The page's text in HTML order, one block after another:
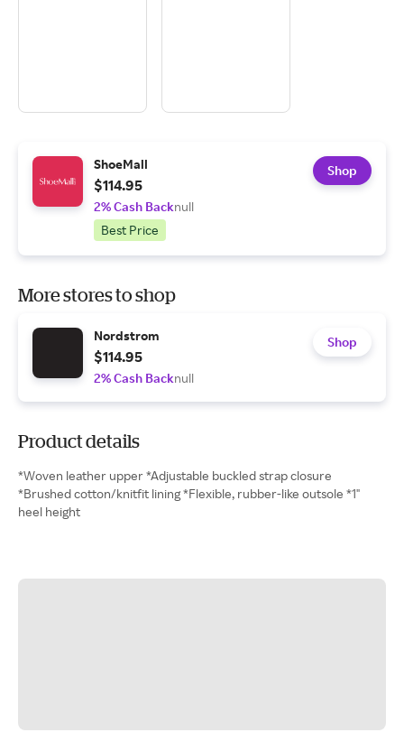
ShoeMall
$114.95
2% Cash Backnull
Best Price
Shop
More stores to shop
Nordstrom
$114.95
2% Cash Backnull
Shop
Product details
*Woven leather upper *Adjustable buckled strap closure
*Brushed cotton/knitfit lining *Flexible, rubber-like outsole *1"
heel height